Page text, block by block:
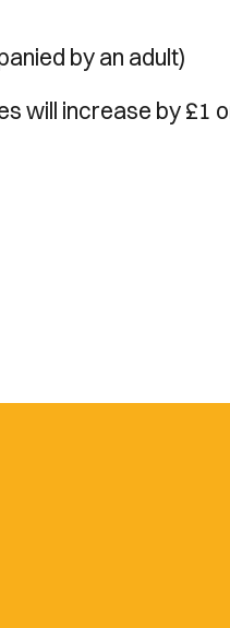
by an adult)
will increase by £1